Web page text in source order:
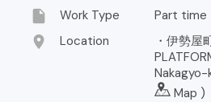
insert_drive_file Work Type Part time
location_on Location
・伊勢屋
Nakagyo-
Map )